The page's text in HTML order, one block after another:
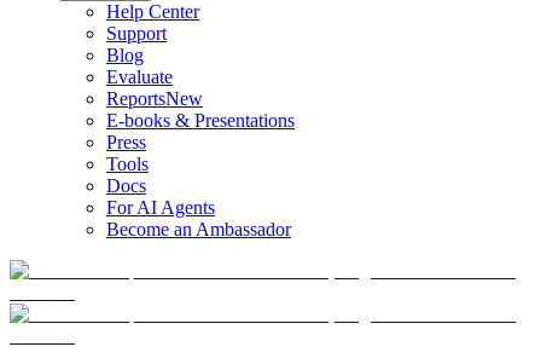
Help Center
Support
Blog
Evaluate
ReportsNew
E-books & Presentations
Press
Tools
Docs
For AI Agents
Become an Ambassador